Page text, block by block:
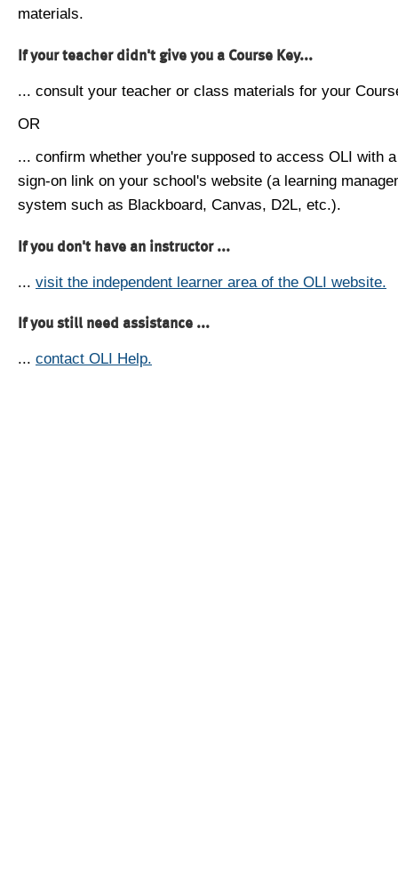
materials.
If your teacher didn't give you a Course Key...
... consult your teacher or class materials for your
OR
... confirm whether you're supposed to access OLI with
sign-on link on your school's website (a learning
system such as Blackboard, Canvas, D2L, etc.).
If you don't have an instructor ...
... visit the independent learner area of the OLI website.
If you still need assistance ...
... contact OLI Help.